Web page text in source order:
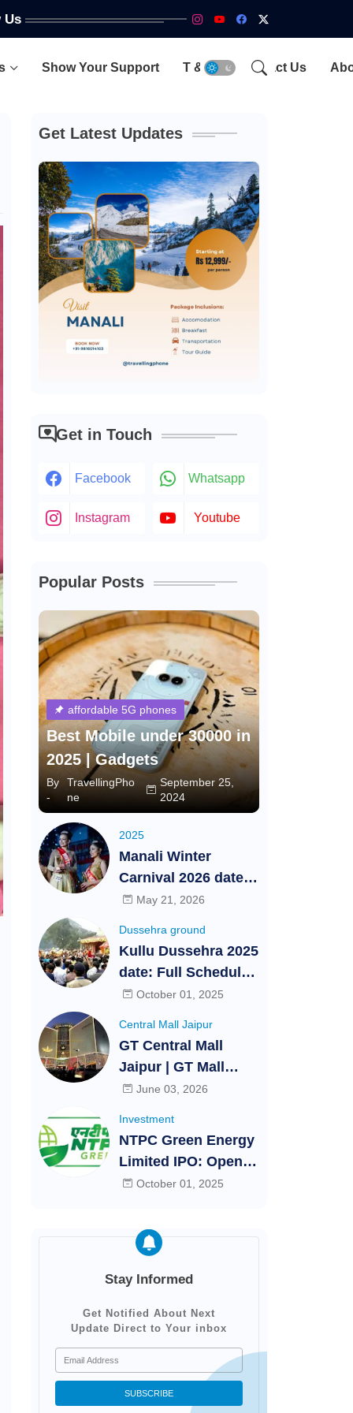
Us
Show Your Support T & C Contact Us
Get Latest Updates
Get in Touch
Facebook Whatsapp
Instagram Youtube
Popular Posts
affordable 5G phones
Best Mobile under 30000 in
2025 | Gadgets
By
-
TravellingPho
ne
September 25,
2024
2025
Manali Winter
Carnival 2026 dates,
Schedule, Auditions
Himachal Pradesh |
Travelling Phone |
May 21, 2026
Dussehra ground
Kullu Dussehra 2025
date: Full Schedule,
Date, Time, Ticket
Cultural Events at
International
Festival
October 01, 2025
Central Mall Jaipur
GT Central Mall
Jaipur | GT Mall
Jaipur - Rajasthan |
June 03, 2026
Investment
NTPC Green Energy
Limited IPO: Open,
close, Allotment and
Investments
October 01, 2025
Stay Informed
Get Notified About Next
Update Direct to Your inbox